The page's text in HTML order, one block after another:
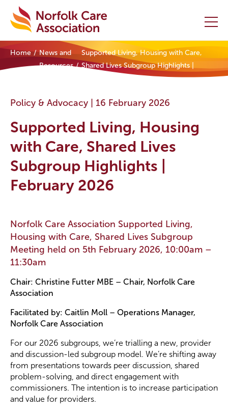
Home
Initiatives
Events
News and Resources
Contact Us
Become a Member
Become a Sponsor
Home
News and
Resources
Supported Living, Housing with Care,
Shared Lives Subgroup Highlights |
Policy & Advocacy | 16 February 2026
Supported Living, Housing
with Care, Shared Lives
Subgroup Highlights |
February 2026
Norfolk Care Association Supported Living,
Housing with Care, Shared Lives Subgroup
Meeting held on 5th February 2026, 10:00am –
11:30am
Chair: Christine Futter MBE – Chair, Norfolk Care
Association
Facilitated by: Caitlin Moll – Operations Manager,
Norfolk Care Association
For our 2026 subgroups, we’re trialling a new, provider
and discussion-led subgroup model. We’re shifting away
from presentations towards peer discussion, shared
problem-solving, and direct engagement with
commissioners. The intention is to increase participation
and value for providers.